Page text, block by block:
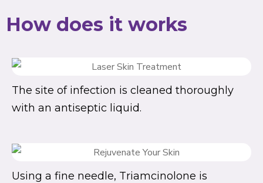
How does it works
The site of infection is cleaned thoroughly
with an antiseptic liquid.
Using a fine needle, Triamcinolone is